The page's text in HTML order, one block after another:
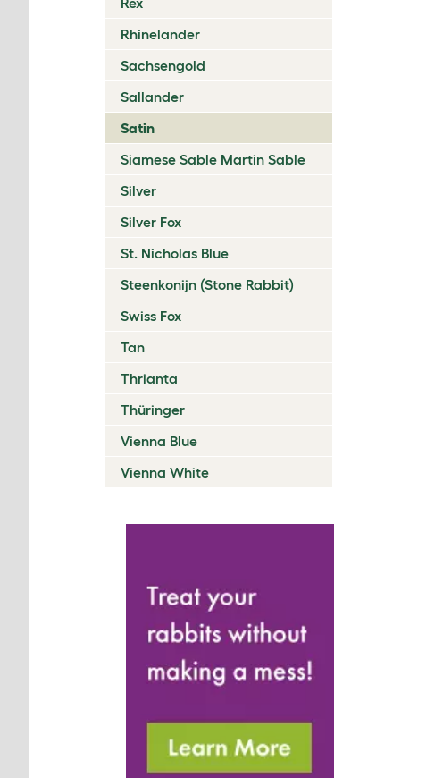
Rhinelander
Sachsengold
Sallander
Satin
Siamese Sable Martin Sable
Silver
Silver Fox
St. Nicholas Blue
Steenkonijn (Stone Rabbit)
Swiss Fox
Tan
Thrianta
Thüringer
Vienna Blue
Vienna White